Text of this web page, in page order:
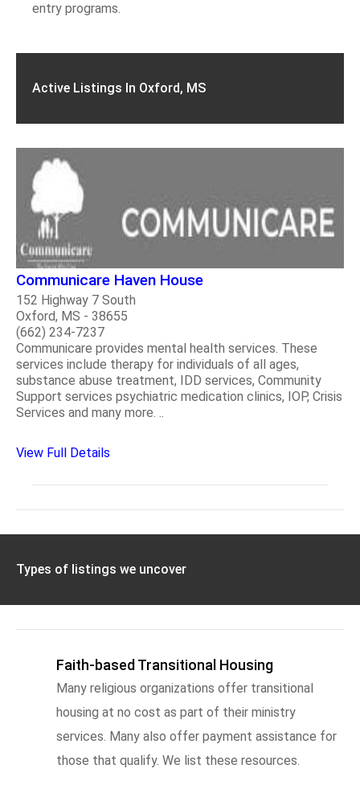
entry programs.
Active Listings In Oxford, MS
Communicare Haven House
152 Highway 7 South
Oxford, MS - 38655
(662) 234-7237
Communicare provides mental health services. These
services include therapy for individuals of all ages,
substance abuse treatment, IDD services, Community
Support services psychiatric medication clinics, IOP, Crisis
Services and many more. ..
View Full Details
Types of listings we uncover
Faith-based Transitional Housing
Many religious organizations offer transitional
housing at no cost as part of their ministry
services. Many also offer payment assistance for
those that qualify. We list these resources.